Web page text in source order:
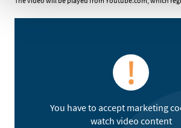
You have to accept marketing
watch video content